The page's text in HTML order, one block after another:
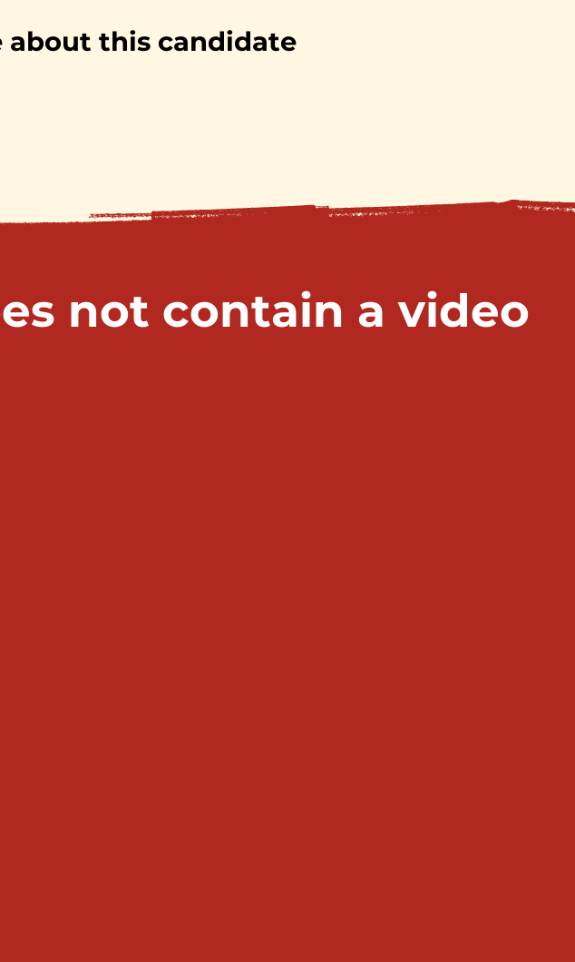
about this candidate
not contain a video